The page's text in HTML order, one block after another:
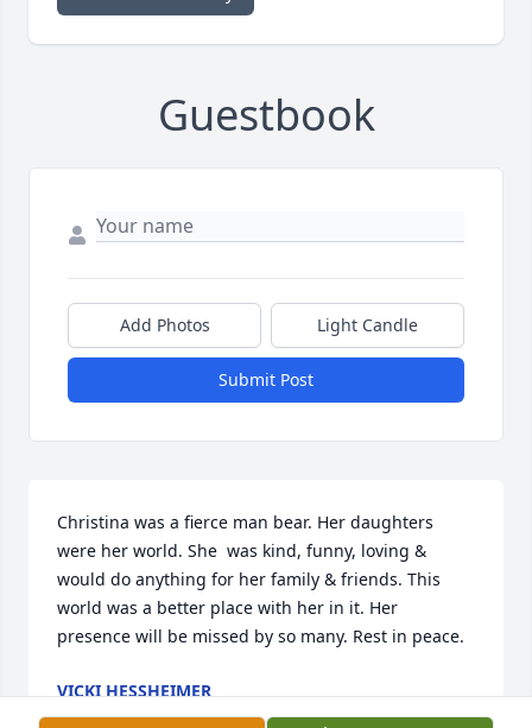
Guestbook
Add Photos Light Candle
Submit Post
Christina was a fierce man bear. Her daughters
were her world. She  was kind, funny, loving &
would do anything for her family & friends. This
world was a better place with her in it. Her
presence will be missed by so many. Rest in peace.
VICKI HESSHEIMER
Feb 22, 2023